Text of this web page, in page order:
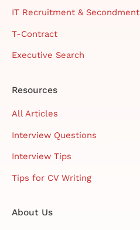
IT Recruitment & Secondment
T-Contract
Executive Search
Resources
All Articles
Interview Questions
Interview Tips
Tips for CV Writing
About Us